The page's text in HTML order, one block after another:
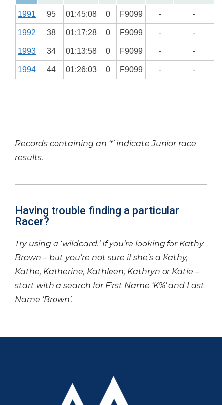
1991 95 01:45:08 0 F9099 - -
1992 38 01:17:28 0 F9099 - -
1993 34 01:13:58 0 F9099 - -
1994 44 01:26:03 0 F9099 - -
Records containing an ‘*’ indicate Junior race
results.
Having trouble finding a particular
Racer?
Try using a ‘wildcard.’ If you’re looking for Kathy
Brown – but you’re not sure if she’s a Kathy,
Kathe, Katherine, Kathleen, Kathryn or Katie –
start with a search for First Name ‘K%’ and Last
Name ‘Brown’.